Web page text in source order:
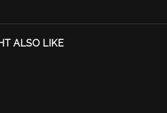
ALSO LIKE